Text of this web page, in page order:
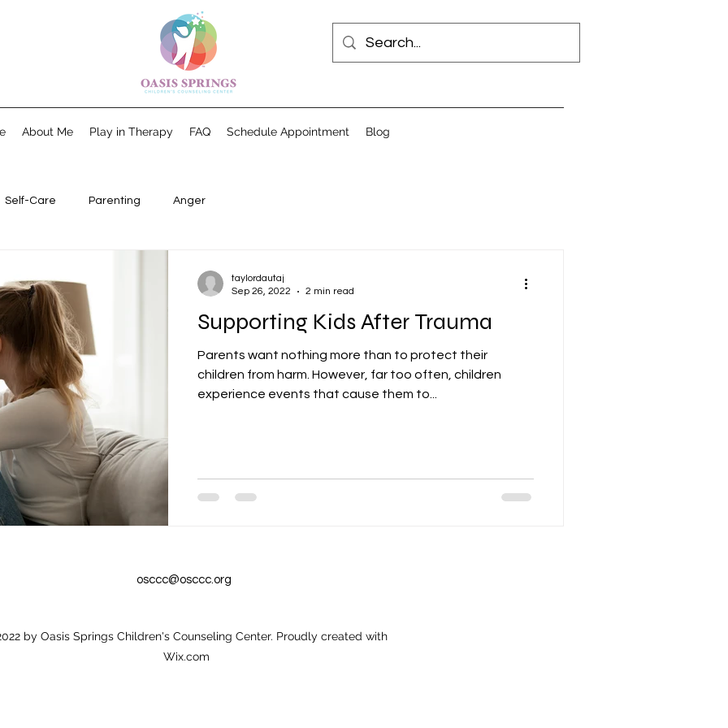
About Me Play in Therapy FAQ Schedule Appointment Blog
Self-Care Parenting Anger
Supporting Kids After Trauma
Parents want nothing more than to protect their
children from harm. However, far too often, children
experience events that cause them to...
taylordautaj
Sep 26, 2022
2 min read
osccc@osccc.org
by Oasis Springs Children's Counseling Center. Proudly created with
Wix.com